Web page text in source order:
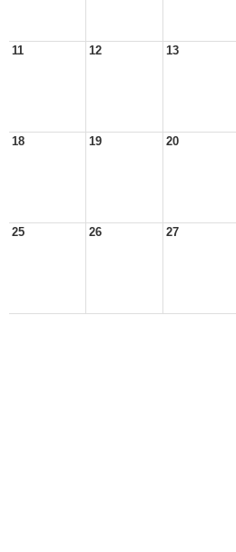
11 12 13
18 19 20
25 26 27